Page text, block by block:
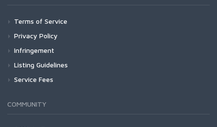
Terms of Service
Privacy Policy
Infringement
Listing Guidelines
Service Fees
COMMUNITY